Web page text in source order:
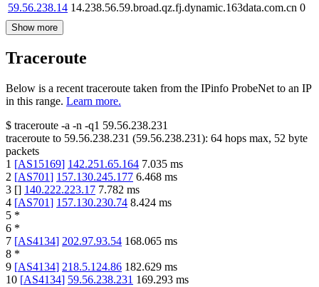
59.56.238.14 14.238.56.59.broad.qz.fj.dynamic.163data.com.cn 0
Show more
Traceroute
Below is a recent traceroute taken from the IPinfo ProbeNet to an IP
in this range. Learn more.
$ traceroute -a -n -q1 59.56.238.231
traceroute to 59.56.238.231 (59.56.238.231): 64 hops max, 52 byte
packets
1 [AS15169] 142.251.65.164 7.035 ms
2 [AS701] 157.130.245.177 6.468 ms
3 [] 140.222.223.17 7.782 ms
4 [AS701] 157.130.230.74 8.424 ms
5 *
6 *
7 [AS4134] 202.97.93.54 168.065 ms
8 *
9 [AS4134] 218.5.124.86 182.629 ms
10 [AS4134] 59.56.238.231 169.293 ms